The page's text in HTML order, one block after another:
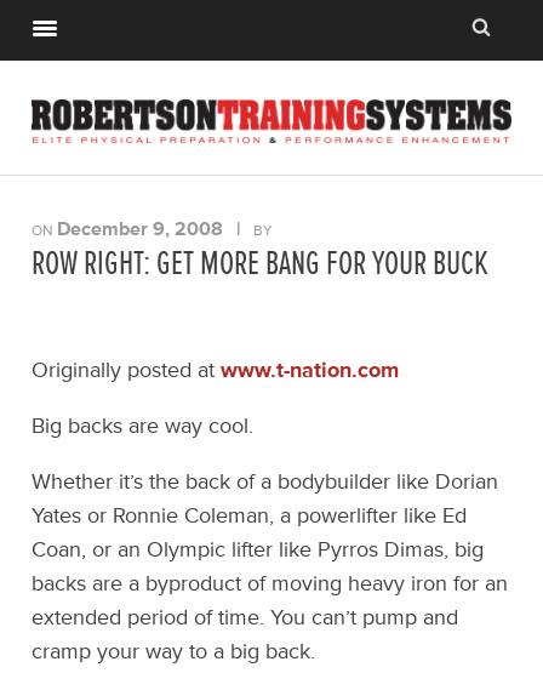
ON December 9, 2008 | BY
ROW RIGHT: GET MORE BANG FOR YOUR BUCK
Originally posted atwww.t-nation.com
Big backs are way cool.
Whether it’s the back of a bodybuilder like Dorian
Yates or Ronnie Coleman, a powerlifter like Ed
Coan, or an Olympic lifter like Pyrros Dimas, big
backs are a byproduct of moving heavy iron for an
extended period of time. You can’t pump and
cramp your way to a big back.